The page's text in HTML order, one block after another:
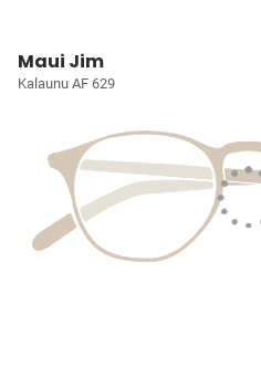
Maui Jim
Kalaunu AF 629